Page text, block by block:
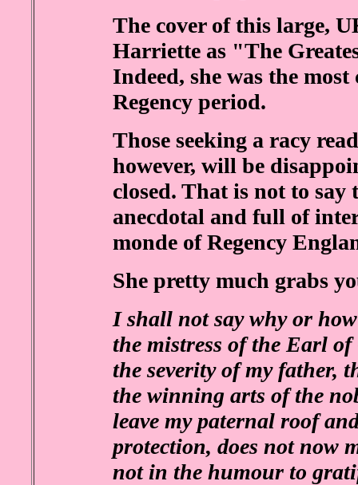
The cover of this large,
Harriette as "The
Indeed, she was the
Regency period.
Those seeking a racy
however, will be
closed. That is not to
anecdotal and full of
monde of Regency
She pretty much grabs
I shall not say why or
the mistress of the Earl
the severity of my father,
the winning arts of the
leave my paternal roof
protection, does not now
not in the humour to